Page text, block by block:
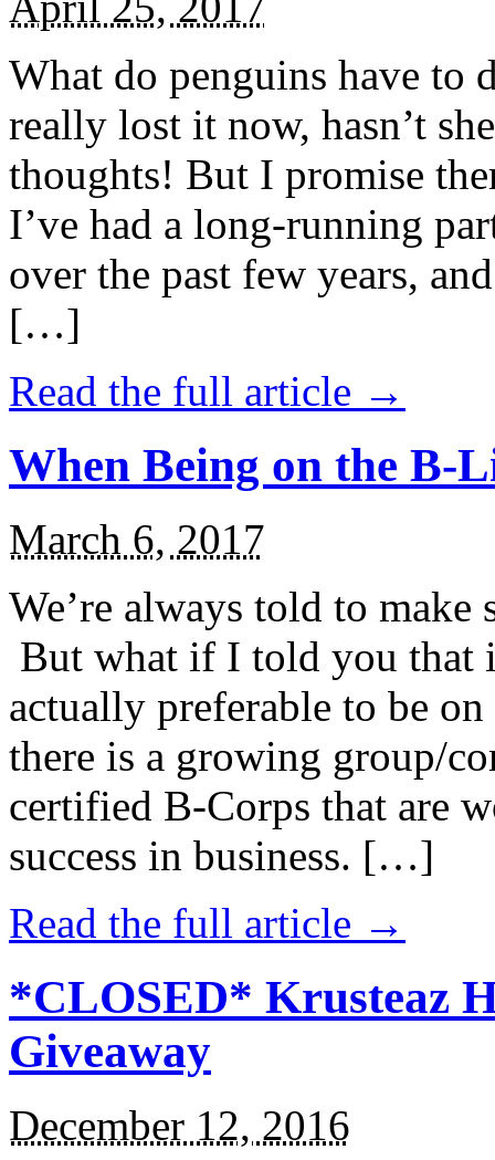
What do penguins have to
really lost it now, hasn’t
thoughts! But I promise
I’ve had a long-running
over the past few years,
[…]
Read the full article →
When Being on the B-
March 6, 2017
We’re always told to
But what if I told you that
actually preferable to be
there is a growing group/
certified B-Corps that are
success in business. […]
Read the full article →
*CLOSED* Krusteaz
Giveaway
December 12, 2016